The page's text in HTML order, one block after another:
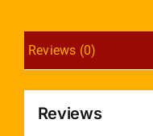
Reviews (0)
Reviews